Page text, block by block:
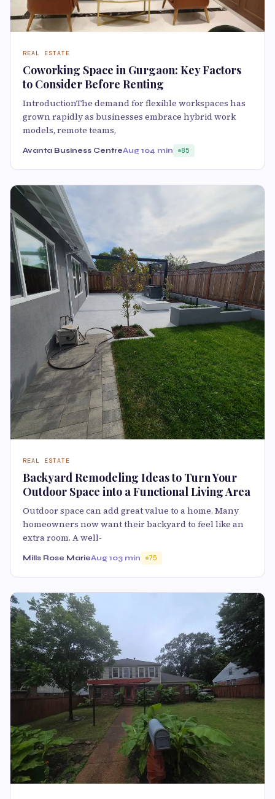
REAL ESTATE
Coworking Space in Gurgaon: Key Factors
to Consider Before Renting
IntroductionThe demand for flexible workspaces has
grown rapidly as businesses embrace hybrid work
models, remote teams,
Avanta Business CentreAug 104 min 85
REAL ESTATE
Backyard Remodeling Ideas to Turn Your
Outdoor Space into a Functional Living Area
Outdoor space can add great value to a home. Many
homeowners now want their backyard to feel like an
extra room. A well-
Mills Rose MarieAug 103 min 75